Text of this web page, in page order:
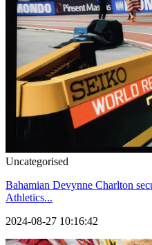
Uncategorised
Bahamian Devynne Charlton
Athletics...
2024-08-27 10:16:42